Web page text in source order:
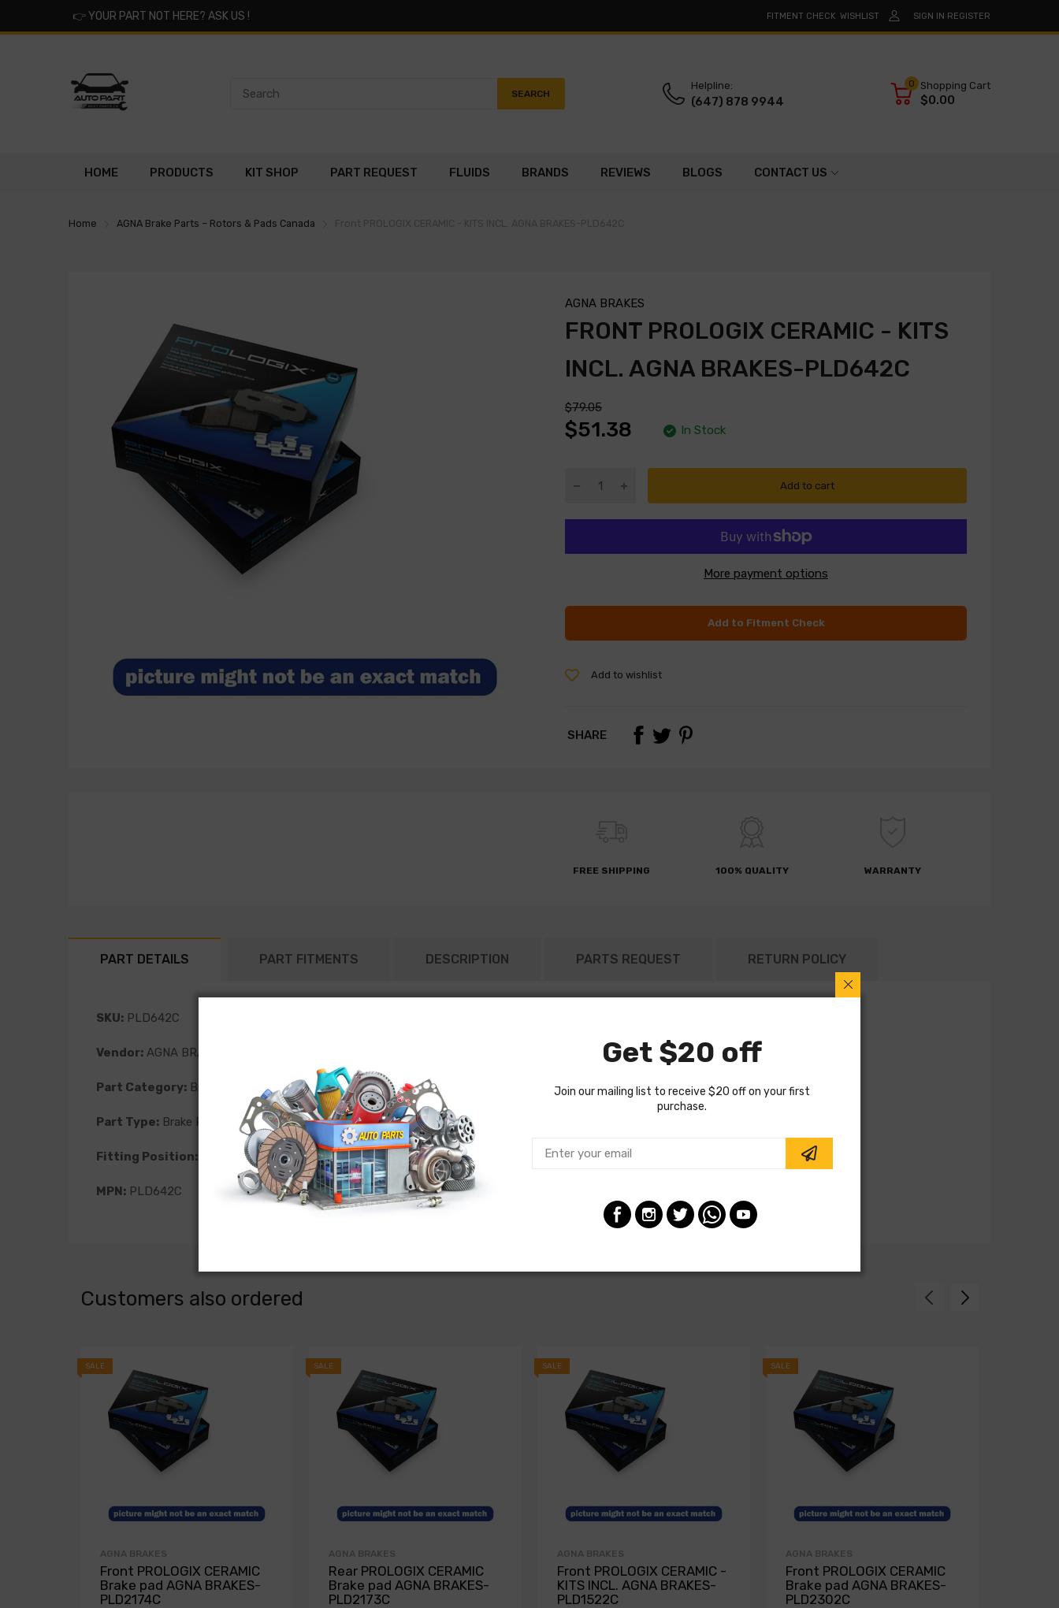
👉YOUR PART NOT HERE? ASK US ! FITMENT CHECK WISHLIST SIGN IN REGISTER
SEARCH
Helpline:
(647) 878 9944
0 Shopping Cart
$0.00
HOME PRODUCTS KIT SHOP PART REQUEST FLUIDS BRANDS REVIEWS BLOGS CONTACT US
Home AGNA Brake Parts – Rotors & Pads Canada
AGNA BRAKES
FRONT PROLOGIX CERAMIC - KITS
INCL. AGNA BRAKES-PLD642C
$79.05
$51.38 In Stock
Add to cart
More payment options
Add to Fitment Check
Add to wishlist
SHARE
FREE SHIPPING 100% QUALITY WARRANTY
PART DETAILS PART FITMENTS DESCRIPTION PARTS REQUEST RETURN POLICY
SKU: PLD642C
Vendor: AGNA BRAKES
Part Category: Brakes
Part Type: Brake Pad
Fitting Position:
MPN: PLD642C
Customers also ordered
SALE
AGNA BRAKES
Front PROLOGIX CERAMIC
Brake pad AGNA BRAKES-
PLD2174C
SALE
AGNA BRAKES
Rear PROLOGIX CERAMIC
Brake pad AGNA BRAKES-
PLD2173C
SALE
AGNA BRAKES
Front PROLOGIX CERAMIC -
KITS INCL. AGNA BRAKES-
PLD1522C
SALE
AGNA BRAKES
Front PROLOGIX CERAMIC
Brake pad AGNA BRAKES-
PLD2302C
Get $20 off
Join our mailing list to receive $20 off on your first
purchase.